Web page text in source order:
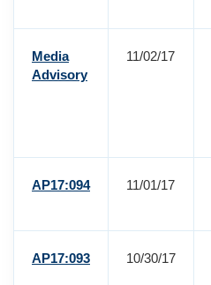
Media
Advisory
11/02/17
AP17:094 11/01/17
AP17:093 10/30/17